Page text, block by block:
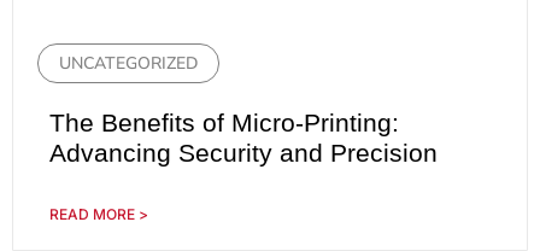
UNCATEGORIZED
The Benefits of Micro-Printing:
Advancing Security and Precision
READ MORE >